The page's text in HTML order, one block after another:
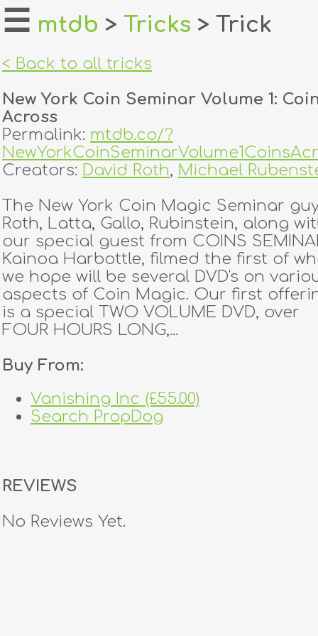
home
login
register
tricks
creators
contact
☰ mtdb > Tricks > Trick
< Back to all tricks
New York Coin Seminar Volume 1:
Across
Permalink: mtdb.co/?
Creators: David Roth, Michael
The New York Coin Magic Seminar
Roth, Latta, Gallo, Rubinstein, along
our special guest from COINS
Kainoa Harbottle, filmed the first of
we hope will be several DVD's on
aspects of Coin Magic. Our first
is a special TWO VOLUME DVD, over
FOUR HOURS LONG,...
Buy From:
Vanishing Inc (£55.00)
Search PropDog
REVIEWS
No Reviews Yet.